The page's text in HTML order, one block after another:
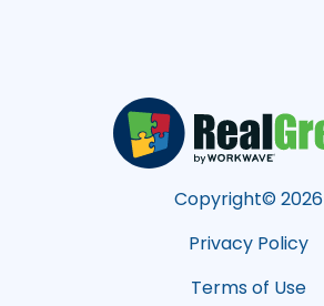
Copyright© 2026
Privacy Policy
Terms of Use